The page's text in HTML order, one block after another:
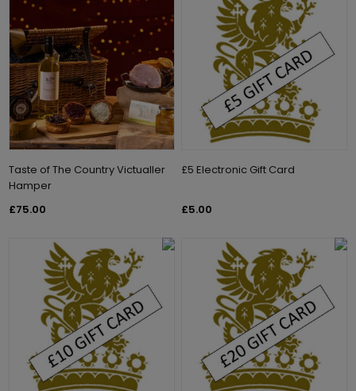
Taste of The Country Victualler
Hamper
£75.00
£5 Electronic Gift Card
£5.00